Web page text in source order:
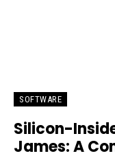
SOFTWARE
Silicon-
James: A